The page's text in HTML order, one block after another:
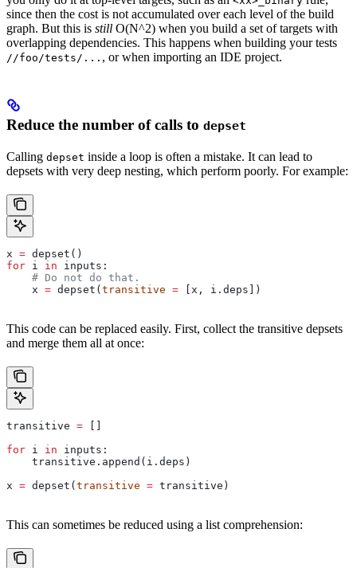
since then the cost is not accumulated over each level of the build
graph. But this is still O(N^2) when you build a set of targets with
overlapping dependencies. This happens when building your tests
//foo/tests/... , or when importing an IDE project.
Reduce the number of calls to depset
Calling depset inside a loop is often a mistake. It can lead to
depsets with very deep nesting, which perform poorly. For example:
x = depset()
for i in inputs:
    # Do not do that.
    x
= depset(transitive = [x, i.deps])
This code can be replaced easily. First, collect the transitive depsets
and merge them all at once:
transitive = []
for i in inputs:
    transitive.append(i.deps)
x = depset(transitive = transitive)
This can sometimes be reduced using a list comprehension: